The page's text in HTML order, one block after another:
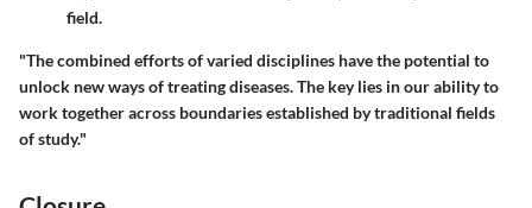
field.
"The combined efforts of varied disciplines have the potential to
unlock new ways of treating diseases. The key lies in our ability to
work together across boundaries established by traditional fields
of study."